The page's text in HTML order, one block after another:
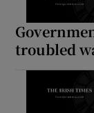
troubled